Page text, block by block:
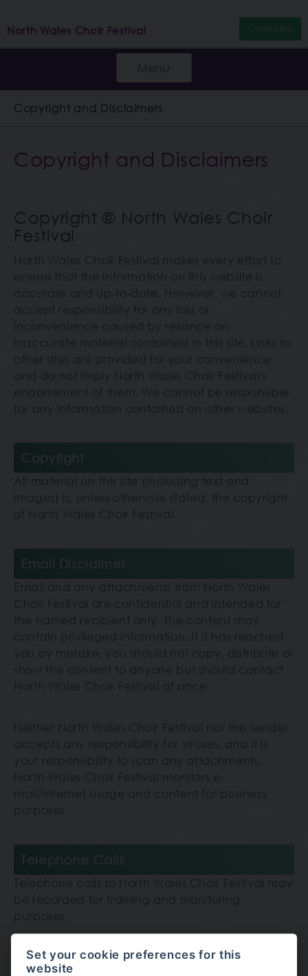
North Wales Choir Festival Cymraeg
Menu
Copyright and Disclaimers
Copyright and Disclaimers
Copyright © North Wales Choir
Festival
North Wales Choir Festival makes every effort to
ensure that the information on this website is
accurate and up-to-date. However, we cannot
accept responsibility for any loss or
inconvenience caused by reliance on
inaccurate material contained in this site. Links to
other sites are provided for your convenience
and do not imply North Wales Choir Festival's
endorsement of them. We cannot be responsible
for any information contained on other websites.
Copyright
All material on this site (including text and
images) is, unless otherwise stated, the copyright
of North Wales Choir Festival.
Email Disclaimer
Email and any attachments
from North Wales
Choir Festival
are confidential and intended for
the named recipient only. The content may
contain privileged information. If it has reached
you by mistake, you should not copy, distribute or
show the content to anyone but should contact
North Wales Choir Festival
at once.
Neither North Wales Choir Festival nor the sender
accepts any responsibility for viruses, and it is
your responsibility to scan any attachments.
North Wales Choir Festival monitors e-
mail/internet usage and content for business
purposes.
Telephone Calls
Telephone calls to North Wales Choir Festival may
be recorded for training and monitoring
purposes.
Ordnance Survey
Set your cookie preferences for this
website